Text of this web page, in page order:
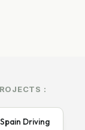
:
Driving